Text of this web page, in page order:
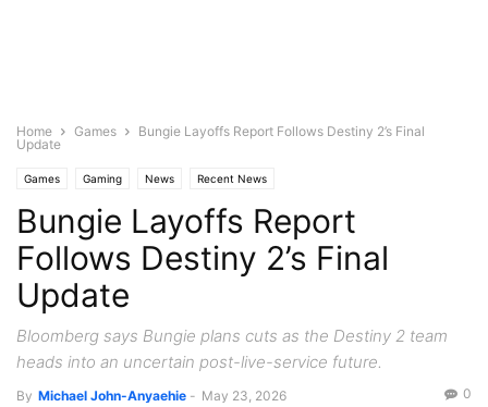
Home Games
Bungie Layoffs Report Follows Destiny 2’s Final
Update
Games Gaming News Recent News
Bungie Layoffs Report
Follows Destiny 2’s Final
Update
Bloomberg says Bungie plans cuts as the Destiny 2 team
heads into an uncertain post-live-service future.
By Michael John-Anyaehie - May 23, 2026 0